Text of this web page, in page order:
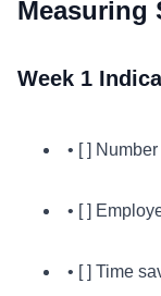
Measuring
Week 1
• [ ]
• [ ]
• [ ] Time